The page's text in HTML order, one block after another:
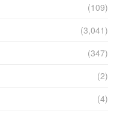
(109)
(3,041)
(347)
(2)
(4)